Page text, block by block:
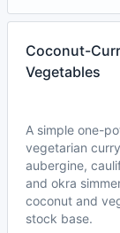
Coconut-
Vegetables
A simple one-
vegetarian
aubergine,
and okra
coconut and
stock base.